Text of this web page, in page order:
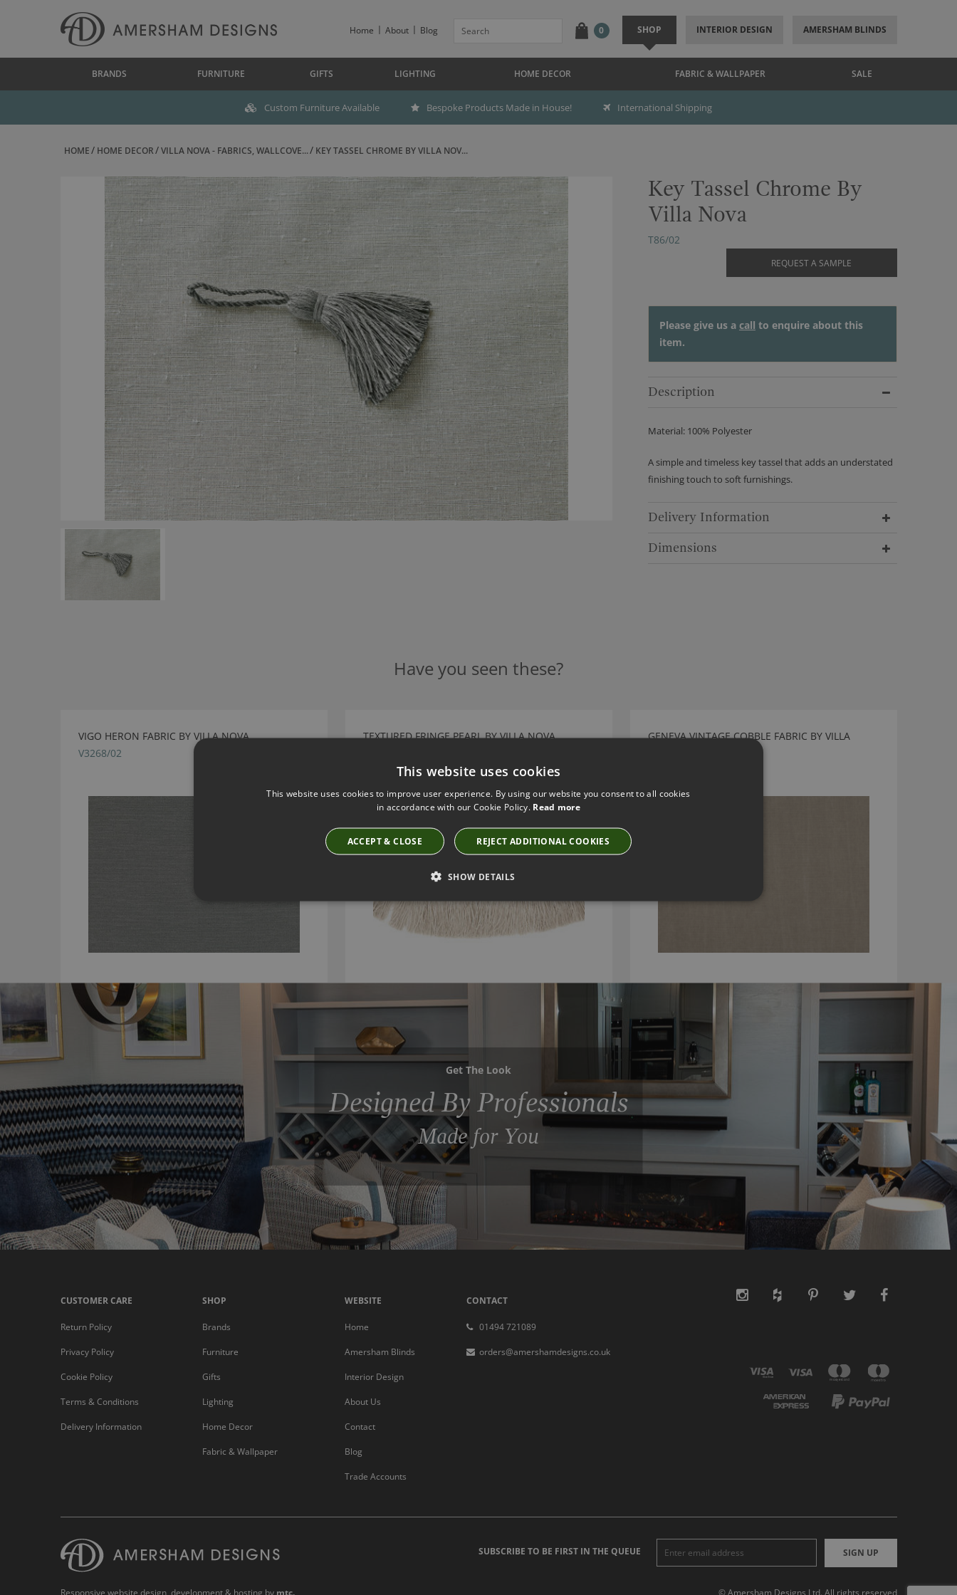
Home About Blog 0 SHOP INTERIOR DESIGN AMERSHAM BLINDS
BRANDS FURNITURE GIFTS LIGHTING HOME DECOR FABRIC & WALLPAPER SALE
Custom Furniture Available Bespoke Products Made in House! International Shipping
HOME HOME DECOR VILLA NOVA - FABRICS, WALLCOVE... KEY TASSEL CHROME BY VILLA NOV...
Key Tassel Chrome By
Villa Nova
T86/02
REQUEST A SAMPLE
Please give us a call to enquire about this
item.
Description
Material: 100% Polyester
A simple and timeless key tassel that adds an understated
finishing touch to soft furnishings.
Delivery Information
Dimensions
Have you seen these?
VIGO HERON FABRIC BY VILLA NOVA
V3268/02
TEXTURED FRINGE PEARL BY VILLA NOVA
GENEVA VINTAGE COBBLE FABRIC BY VILLA
Get The Look
Designed By Professionals
Made for You
CUSTOMER CARE
Return Policy
Privacy Policy
Cookie Policy
Terms & Conditions
Delivery Information
SHOP
Brands
Furniture
Gifts
Lighting
Home Decor
Fabric & Wallpaper
WEBSITE
Home
Amersham Blinds
Interior Design
About Us
Contact
Blog
Trade Accounts
CONTACT
01494 721089
orders@amershamdesigns.co.uk
SUBSCRIBE TO BE FIRST IN THE QUEUE SIGN UP
© Amersham Designs Ltd. All rights reserved
Responsive website design, development & hosting by mtc.
This website uses cookies
This website uses cookies to improve user experience. By using our website you consent to all cookies
in accordance with our Cookie Policy. Read more
ACCEPT & CLOSE REJECT ADDITIONAL COOKIES
SHOW DETAILS